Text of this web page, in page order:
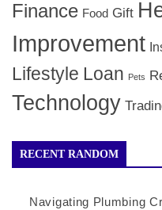
Finance Food Gift
Improvement
Lifestyle Loan Pets
Technology
RECENT RANDOM
Navigating Plumbing